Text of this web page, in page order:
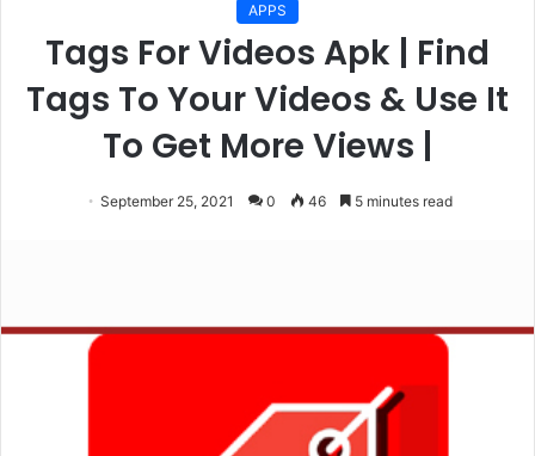
APPS
Tags For Videos Apk | Find
Tags To Your Videos & Use It
To Get More Views |
September 25, 2021 0 46 5 minutes read